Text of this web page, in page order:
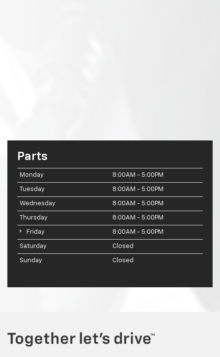
Parts
Monday 8:00AM - 5:00PM
Tuesday 8:00AM - 5:00PM
Wednesday 8:00AM - 5:00PM
Thursday 8:00AM - 5:00PM
Friday 8:00AM - 5:00PM
Saturday Closed
Sunday Closed